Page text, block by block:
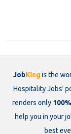
JobKing is the
Hospitality Jobs'
renders only
help you in your
best